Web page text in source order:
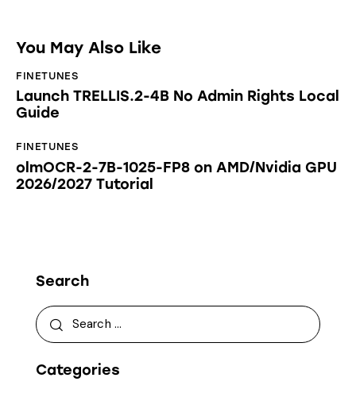
You May Also Like
FINETUNES
Launch TRELLIS.2-4B No Admin Rights Local
Guide
FINETUNES
olmOCR-2-7B-1025-FP8 on AMD/Nvidia GPU
2026/2027 Tutorial
Search
Categories